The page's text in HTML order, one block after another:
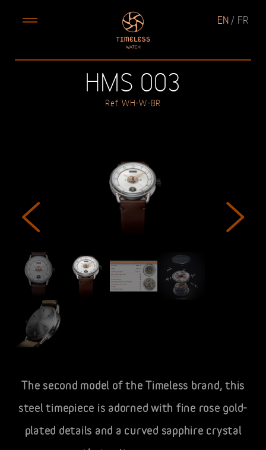
EN FR
HMS 003
Ref. WH-W-BR
steel timepiece is adorned with fine rose gold-
plated details and a curved sapphire crystal
that suits everyone.